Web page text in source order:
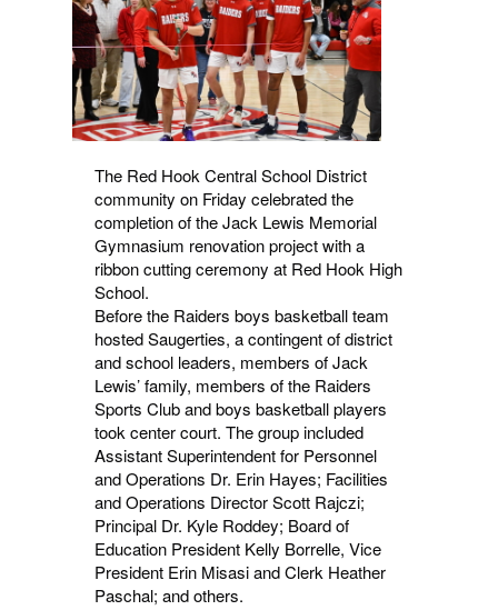
The Red Hook Central School District
community on Friday celebrated the
completion of the Jack Lewis Memorial
Gymnasium renovation project with a
ribbon cutting ceremony at Red Hook High
School.
Before the Raiders boys basketball team
hosted Saugerties, a contingent of district
and school leaders, members of Jack
Lewis’ family, members of the Raiders
Sports Club and boys basketball players
took center court. The group included
Assistant Superintendent for Personnel
and Operations Dr. Erin Hayes; Facilities
and Operations Director Scott Rajczi;
Principal Dr. Kyle Roddey; Board of
Education President Kelly Borrelle, Vice
President Erin Misasi and Clerk Heather
Paschal; and others.